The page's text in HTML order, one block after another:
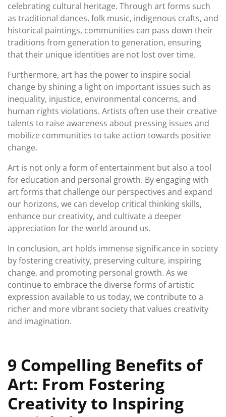
celebrating cultural heritage. Through art forms such
as traditional dances, folk music, indigenous crafts, and
historical paintings, communities can pass down their
traditions from generation to generation, ensuring
that their unique identities are not lost over time.
Furthermore, art has the power to inspire social
change by shining a light on important issues such as
inequality, injustice, environmental concerns, and
human rights violations. Artists often use their creative
talents to raise awareness about pressing issues and
mobilize communities to take action towards positive
change.
Art is not only a form of entertainment but also a tool
for education and personal growth. By engaging with
art forms that challenge our perspectives and expand
our horizons, we can develop critical thinking skills,
enhance our creativity, and cultivate a deeper
appreciation for the world around us.
In conclusion, art holds immense significance in society
by fostering creativity, preserving culture, inspiring
change, and promoting personal growth. As we
continue to embrace the diverse forms of artistic
expression available to us today, we contribute to a
richer and more vibrant society that values creativity
and imagination.
9 Compelling Benefits of
Art: From Fostering
Creativity to Inspiring